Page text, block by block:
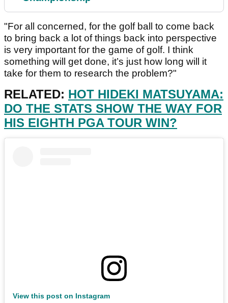
"For all concerned, for the golf ball to come back
to bring back a lot of things back into perspective
is very important for the game of golf. I think
something will get done, it’s just how long will it
take for them to research the problem?"
RELATED: HOT HIDEKI MATSUYAMA:
DO THE STATS SHOW THE WAY FOR
HIS EIGHTH PGA TOUR WIN?
View this post on Instagram